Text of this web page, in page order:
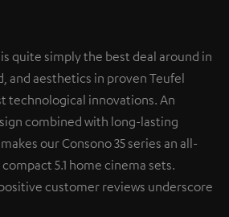
is quite simply the best deal around in
and aesthetics in proven Teufel
technological innovations. An
combined with long-lasting
our Consono 35 series an all-
5.1 home cinema sets.
customer reviews underscore